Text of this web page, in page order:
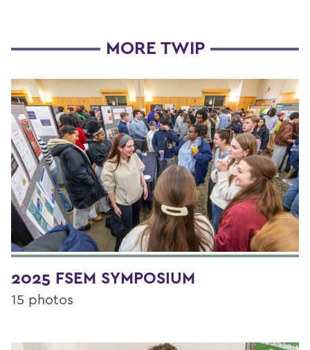
MORE TWIP
2025 FSEM SYMPOSIUM
15 photos